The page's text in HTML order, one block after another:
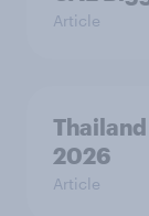
Article
2026
Article